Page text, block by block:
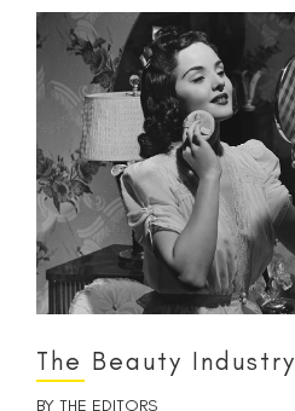
The Beauty Industry
BY THE EDITORS